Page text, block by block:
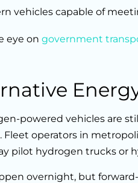
vehicles capable of
eye on government
powered vehicles are
operators in
pilot hydrogen trucks or
overnight, but